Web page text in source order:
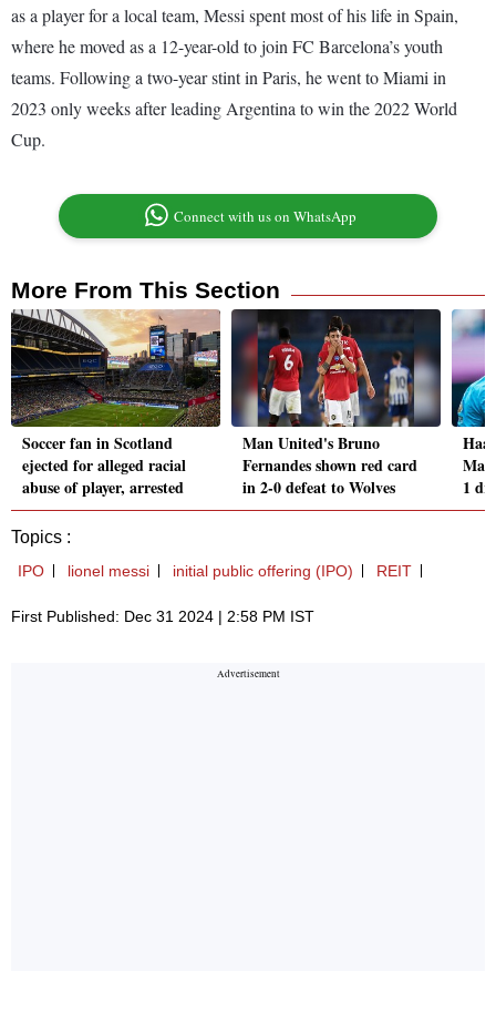
as a player for a local team, Messi spent most of his life in Spain,
where he moved as a 12-year-old to join FC Barcelona’s youth
teams. Following a two-year stint in Paris, he went to Miami in
2023 only weeks after leading Argentina to win the 2022 World
Cup.
Connect with us on WhatsApp
More From This Section
Soccer fan in Scotland
ejected for alleged racial
abuse of player, arrested
Man United's Bruno
Fernandes shown red card
in 2-0 defeat to Wolves
1
Topics :
IPO lionel messi initial public offering (IPO) REIT
First Published: Dec 31 2024 | 2:58 PM IST